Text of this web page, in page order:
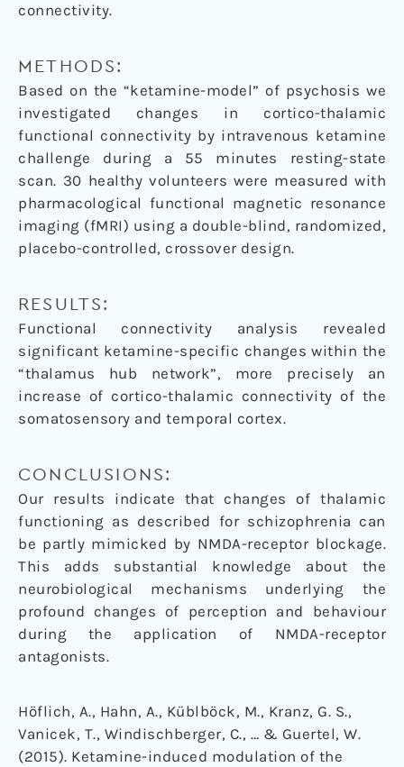
connectivity.
METHODS:
Based on the “ketamine-model” of psychosis we
investigated changes in cortico-thalamic
functional connectivity by intravenous ketamine
challenge during a 55 minutes resting-state
scan. 30 healthy volunteers were measured with
pharmacological functional magnetic resonance
imaging (fMRI) using a double-blind, randomized,
placebo-controlled, crossover design.
RESULTS:
Functional connectivity analysis revealed
significant ketamine-specific changes within the
“thalamus hub network”, more precisely an
increase of cortico-thalamic connectivity of the
somatosensory and temporal cortex.
CONCLUSIONS:
Our results indicate that changes of thalamic
functioning as described for schizophrenia can
be partly mimicked by NMDA-receptor blockage.
This adds substantial knowledge about the
neurobiological mechanisms underlying the
profound changes of perception and behaviour
during the application of NMDA-receptor
antagonists.
Höflich, A., Hahn, A., Küblböck, M., Kranz, G. S.,
Vanicek, T., Windischberger, C., … & Guertel, W.
(2015). Ketamine-induced modulation of the